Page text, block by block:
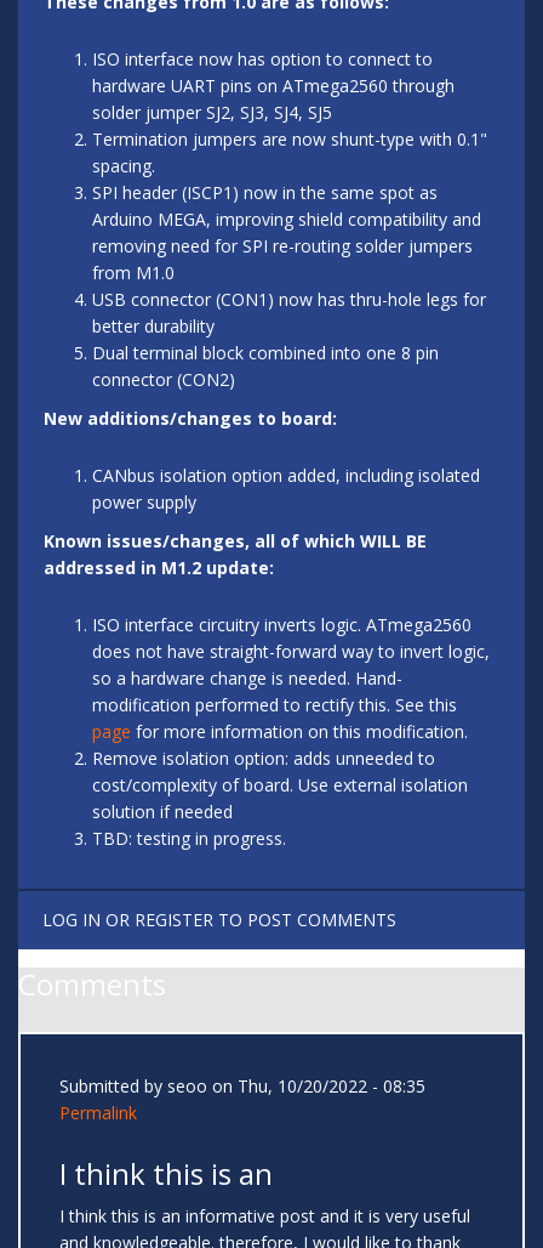
ISO interface now has option to connect to
hardware UART pins on ATmega2560 through
solder jumper SJ2, SJ3, SJ4, SJ5
Termination jumpers are now shunt-type with 0.1"
spacing.
SPI header (ISCP1) now in the same spot as
Arduino MEGA, improving shield compatibility and
removing need for SPI re-routing solder jumpers
from M1.0
USB connector (CON1) now has thru-hole legs for
better durability
Dual terminal block combined into one 8 pin
connector (CON2)
New additions/changes to board:
CANbus isolation option added, including isolated
power supply
Known issues/changes, all of which WILL BE
addressed in M1.2 update:
ISO interface circuitry inverts logic. ATmega2560
does not have straight-forward way to invert logic,
so a hardware change is needed. Hand-
modification performed to rectify this. See this
page for more information on this modification.
Remove isolation option: adds unneeded to
cost/complexity of board. Use external isolation
solution if needed
TBD: testing in progress.
LOG IN OR REGISTER TO POST COMMENTS
Comments
Submitted by seoo on Thu, 10/20/2022 - 08:35
Permalink
I think this is an
I think this is an informative post and it is very useful
and knowledgeable. therefore, I would like to thank